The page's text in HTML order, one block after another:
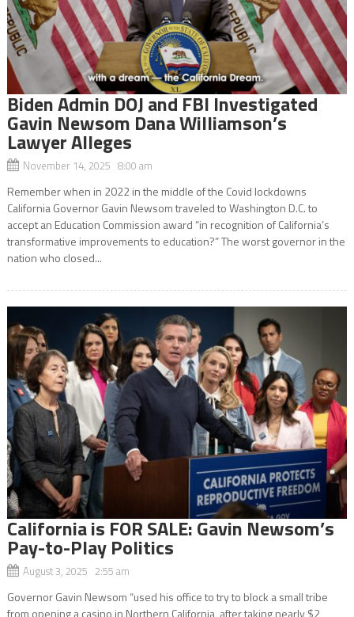
Biden Admin DOJ and FBI Investigated
Gavin Newsom Dana Williamson’s
Lawyer Alleges
November 14, 2025 8:00 am
Remember when in 2022 in the middle of the Covid lockdowns
California Governor Gavin Newsom traveled to Washington D.C. to
accept an Education Commission award “in recognition of California’s
transformative improvements to education?” The worst governor in the
nation who closed...
California is FOR SALE: Gavin Newsom’s
Pay-to-Play Politics
August 3, 2025 2:55 am
Governor Gavin Newsom “used his office to try to block a small tribe